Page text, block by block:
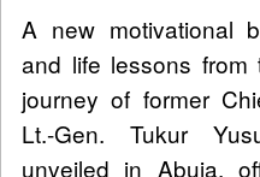
A new motivational
and life lessons from
journey of former
Lt.-Gen. Tukur
unveiled in Abuja,